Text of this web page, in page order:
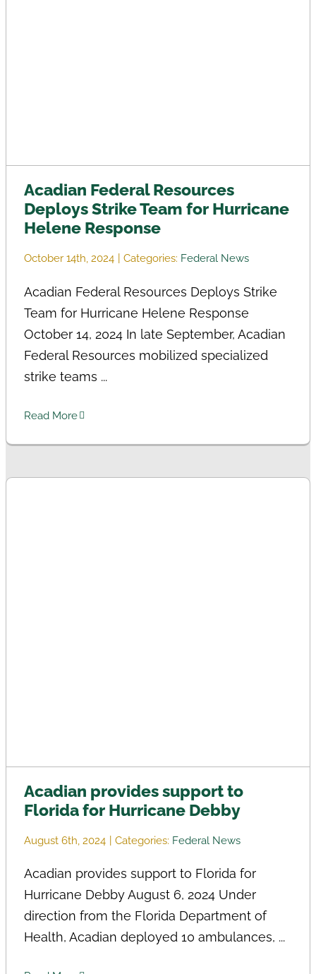
Acadian Federal Resources
Deploys Strike Team for Hurricane
Helene Response
October 14th, 2024 Categories: Federal News
Acadian Federal Resources Deploys Strike
Team for Hurricane Helene Response
October 14, 2024 In late September, Acadian
Federal Resources mobilized specialized
strike teams ...
Read More
Acadian provides support to
Florida for Hurricane Debby
August 6th, 2024 Categories: Federal News
Acadian provides support to Florida for
Hurricane Debby August 6, 2024 Under
direction from the Florida Department of
Health, Acadian deployed 10 ambulances, ...